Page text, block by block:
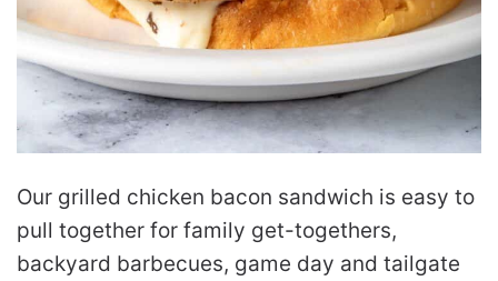
Our grilled chicken bacon sandwich is easy to
pull together for family get-togethers,
backyard barbecues, game day and tailgate